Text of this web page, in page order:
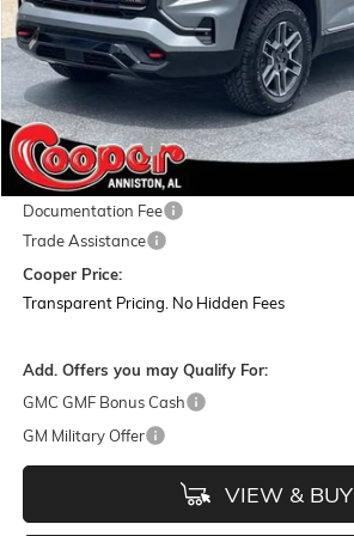
Less
MSRP:
Dealer Discount:
Featured Price:
Documentation Fee
Trade Assistance
Cooper Price:
Transparent Pricing. No Hidden Fees
Add. Offers you may Qualify For:
GMC GMF Bonus Cash
GM Military Offer
VIEW & BUY